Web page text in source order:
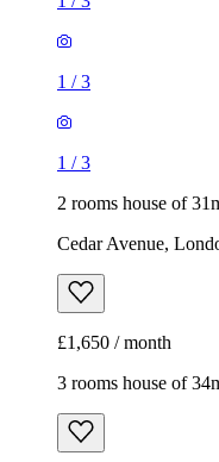
1 /3
1 /3
2 rooms house of
Cedar Avenue,
£1,650 / month
3 rooms house of